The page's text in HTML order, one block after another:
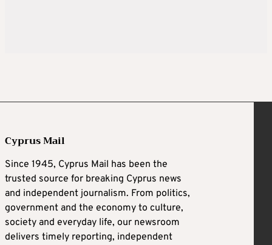
Cyprus Mail
Since 1945, Cyprus Mail has been the
trusted source for breaking Cyprus news
and independent journalism. From politics,
government and the economy to culture,
society and everyday life, our newsroom
delivers timely reporting, independent